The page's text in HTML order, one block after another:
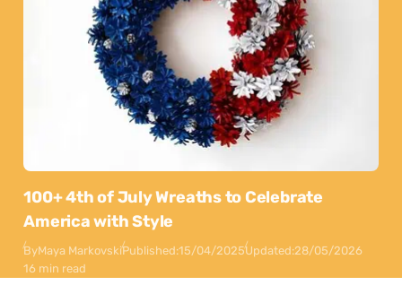
100+ 4th of July Wreaths to Celebrate
America with Style
ByMaya MarkovskiPublished:15/04/2025Updated:28/05/2026
16 min read